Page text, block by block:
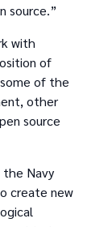
source.”
with
of
of the
other
source
the Navy
create new